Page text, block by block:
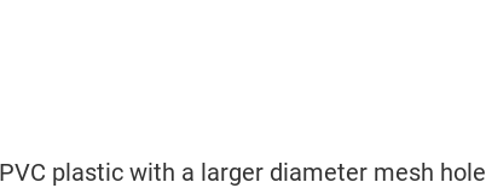
plastic with a larger diameter mesh